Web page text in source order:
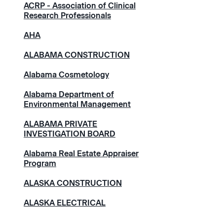
ACRP - Association of Clinical
Research Professionals
AHA
ALABAMA CONSTRUCTION
Alabama Cosmetology
Alabama Department of
Environmental Management
ALABAMA PRIVATE
INVESTIGATION BOARD
Alabama Real Estate Appraiser
Program
ALASKA CONSTRUCTION
ALASKA ELECTRICAL